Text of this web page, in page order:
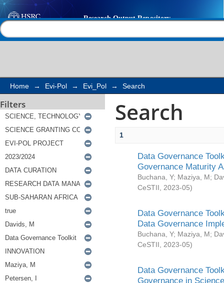
Search
Home → Evi-Pol → Evi_Pol → Search
Filters Search
1
Data Governance
Governance Maturity
Buchana, Y; Maziya, M;
CeSTII
2023-05)
Data Governance
Data Governance
Buchana, Y; Maziya, M;
CeSTII
2023-05)
Data Governance
Governance in